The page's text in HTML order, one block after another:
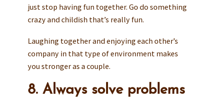
just stop having fun together. Go do something
crazy and childish that’s really fun.
Laughing together and enjoying each other’s
company in that type of environment makes
you stronger as a couple.
8. Always solve problems